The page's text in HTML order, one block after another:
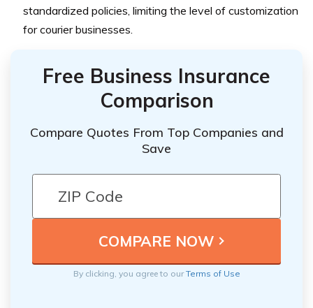
standardized policies, limiting the level of customization
for courier businesses.
Free Business Insurance
Comparison
Compare Quotes From Top Companies and
Save
By clicking, you agree to ourTerms of Use